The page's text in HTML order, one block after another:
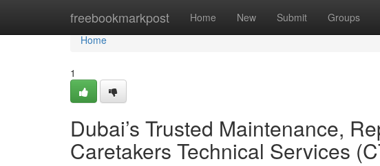
freebookmarkpost Home New Submit Groups
Home
Home
1
Dubai’s Trusted Maintenance,
Caretakers Technical Services